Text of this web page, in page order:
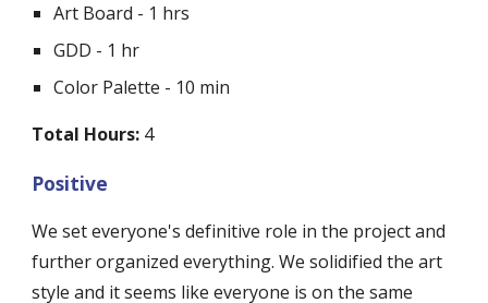
Art Board - 1 hrs
GDD - 1 hr
Color Palette - 10 min
Total Hours: 4
Positive
We set everyone's definitive role in the project and
further organized everything. We solidified the art
style and it seems like everyone is on the same